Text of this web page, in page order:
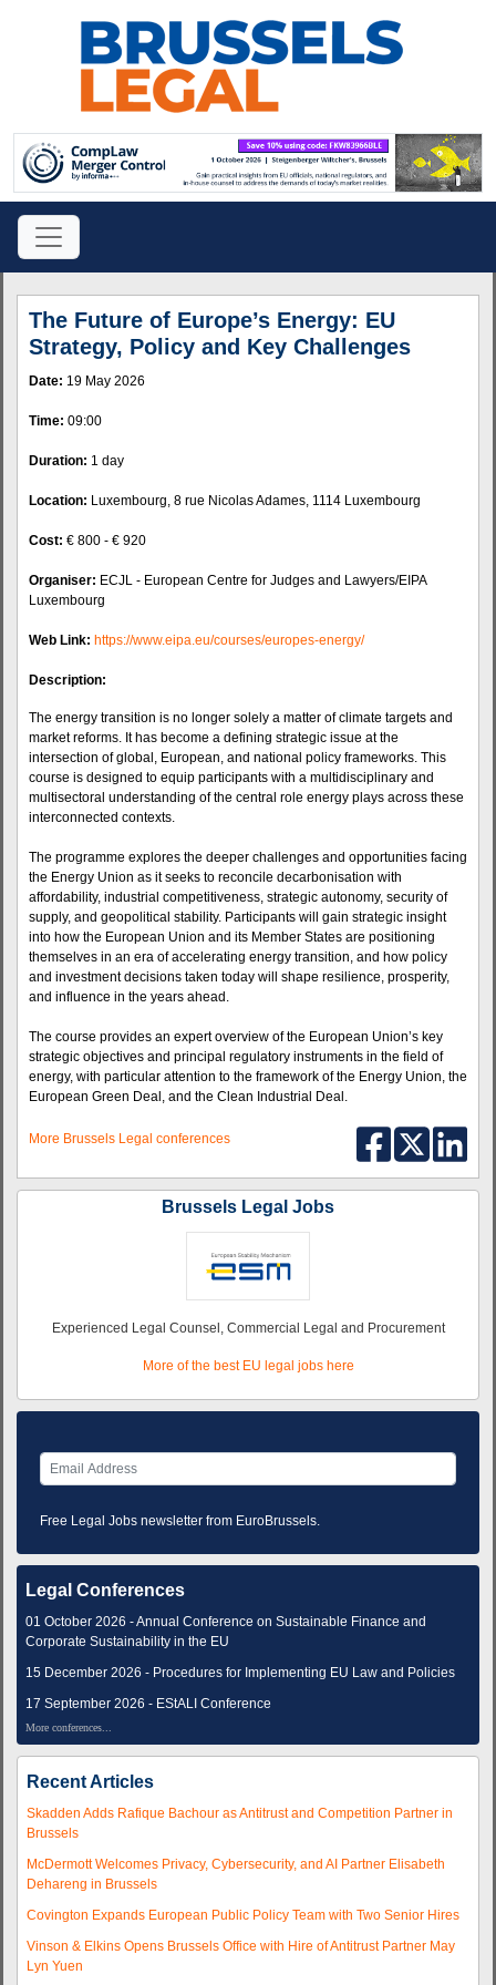
The Future of Europe’s Energy: EU
Strategy, Policy and Key Challenges
Date: 19 May 2026
Time: 09:00
Duration: 1 day
Location: Luxembourg, 8 rue Nicolas Adames, 1114 Luxembourg
Cost: € 800 - € 920
Organiser: ECJL - European Centre for Judges and Lawyers/EIPA
Luxembourg
Web Link: https://www.eipa.eu/courses/europes-energy/
Description:
The energy transition is no longer solely a matter of climate targets and
market reforms. It has become a defining strategic issue at the
intersection of global, European, and national policy frameworks. This
course is designed to equip participants with a multidisciplinary and
multisectoral understanding of the central role energy plays across these
interconnected contexts.
The programme explores the deeper challenges and opportunities facing
the Energy Union as it seeks to reconcile decarbonisation with
affordability, industrial competitiveness, strategic autonomy, security of
supply, and geopolitical stability. Participants will gain strategic insight
into how the European Union and its Member States are positioning
themselves in an era of accelerating energy transition, and how policy
and investment decisions taken today will shape resilience, prosperity,
and influence in the years ahead.
The course provides an expert overview of the European Union’s key
strategic objectives and principal regulatory instruments in the field of
energy, with particular attention to the framework of the Energy Union, the
European Green Deal, and the Clean Industrial Deal.
More Brussels Legal conferences
Brussels Legal Jobs
Experienced Legal Counsel, Commercial Legal and Procurement
More of the best EU legal jobs here
Free Legal Jobs newsletter from EuroBrussels.
Legal Conferences
01 October 2026 - Annual Conference on Sustainable Finance and
Corporate Sustainability in the EU
15 December 2026 - Procedures for Implementing EU Law and Policies
17 September 2026 - EStALI Conference
More conferences...
Recent Articles
Skadden Adds Rafique Bachour as Antitrust and Competition Partner in
Brussels
McDermott Welcomes Privacy, Cybersecurity, and AI Partner Elisabeth
Dehareng in Brussels
Covington Expands European Public Policy Team with Two Senior Hires
Vinson & Elkins Opens Brussels Office with Hire of Antitrust Partner May
Lyn Yuen